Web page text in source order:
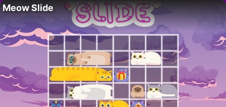
Meow Slide